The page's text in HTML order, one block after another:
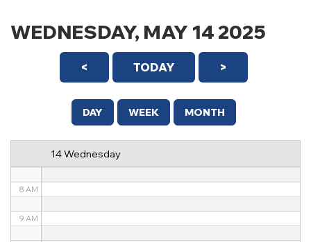
WEDNESDAY, MAY 14 2025
< TODAY >
DAY WEEK MONTH
14 Wednesday
8 AM
9 AM